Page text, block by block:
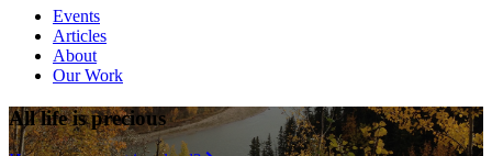
Events
Articles
About
Our Work
All life is precious